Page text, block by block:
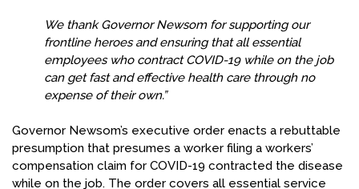
We thank Governor Newsom for supporting our
frontline heroes and ensuring that all essential
employees who contract COVID-19 while on the job
can get fast and effective health care through no
expense of their own.”
Governor Newsom’s executive order enacts a rebuttable
presumption that presumes a worker filing a workers’
compensation claim for COVID-19 contracted the disease
while on the job. The order covers all essential service